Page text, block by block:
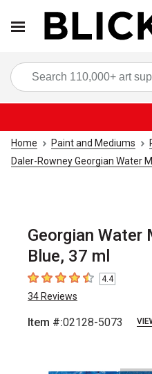
Home Paint and Mediums
Daler-Rowney Georgian Water
Georgian Water
Blue, 37 ml
4.4 out of 5 stars4.4
34 Reviews
Item #:02128-5073